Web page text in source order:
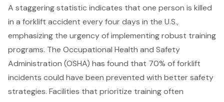
A staggering statistic indicates that one person is killed
in a forklift accident every four days in the U.S.,
emphasizing the urgency of implementing robust training
programs. The Occupational Health and Safety
Administration (OSHA) has found that 70% of forklift
incidents could have been prevented with better safety
strategies. Facilities that prioritize training often